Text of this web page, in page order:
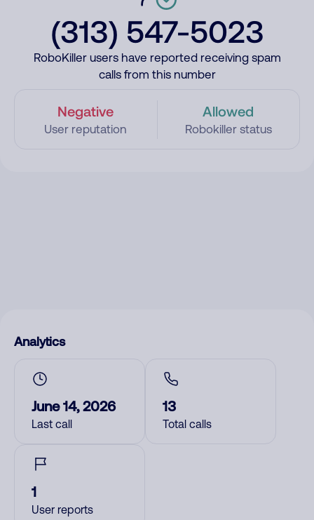
(313) 547-5023
RoboKiller users have reported receiving spam
calls from this number
Negative
User reputation
Allowed
Robokiller status
Analytics
June 14, 2026
Last call
13
Total calls
1
User reports